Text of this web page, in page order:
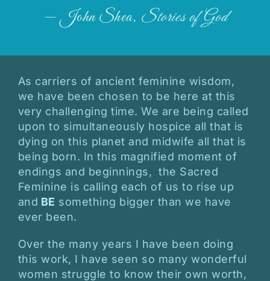
— John Shea, Stories of God
As carriers of ancient feminine wisdom,
we have been chosen to be here at this
very challenging time. We are being called
upon to simultaneously hospice all that is
dying on this planet and midwife all that is
being born. In this magnified moment of
endings and beginnings, the Sacred
Feminine is calling each of us to rise up
and BE something bigger than we have
ever been.
Over the many years I have been doing
this work, I have seen so many wonderful
women struggle to know their own worth,